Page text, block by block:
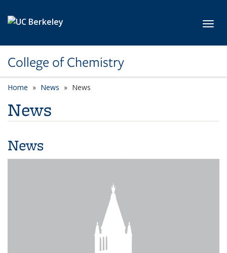
College of Chemistry
Home News News
News
News